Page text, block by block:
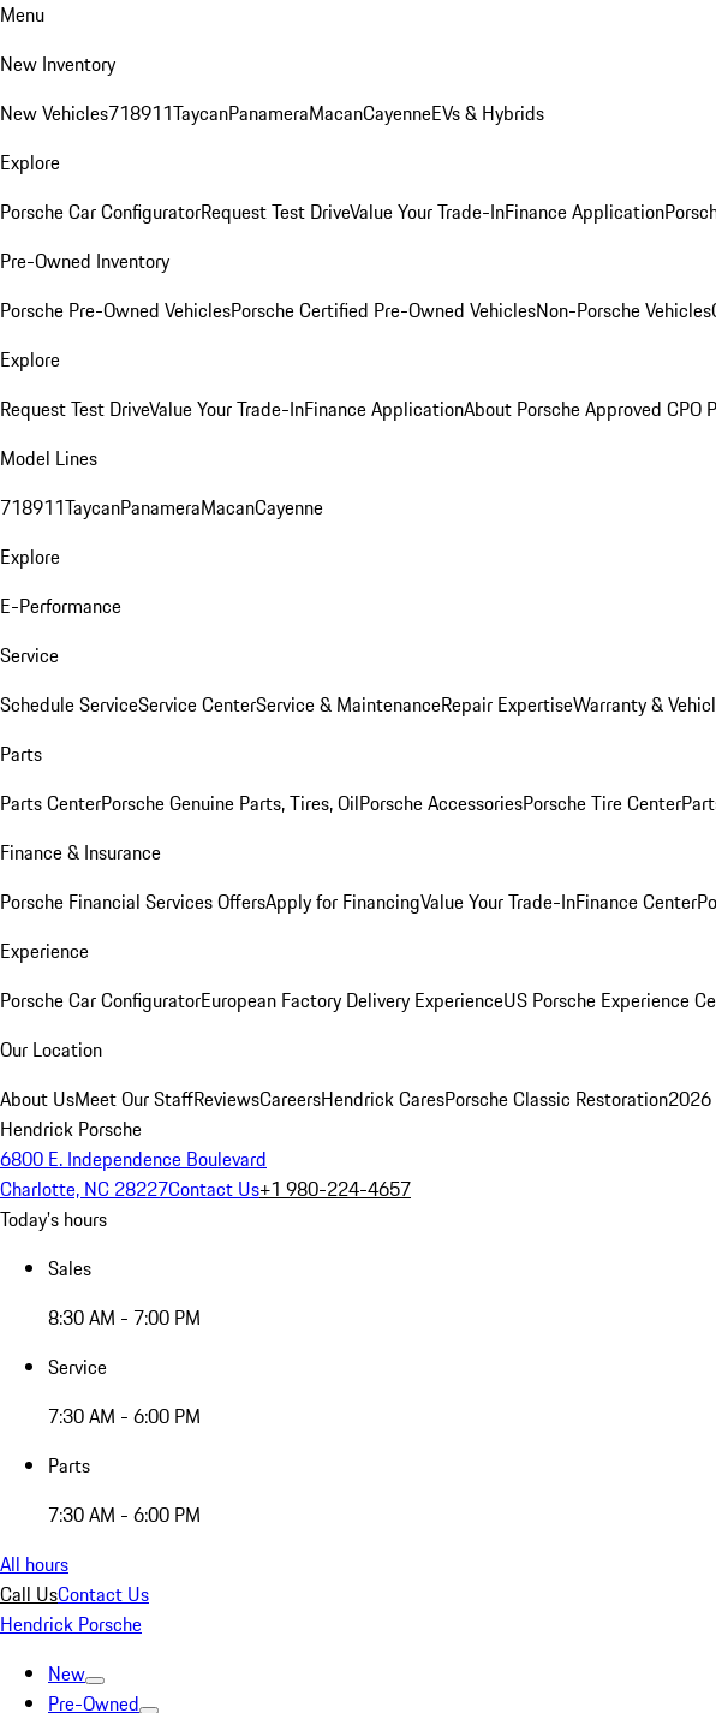
Menu
New Inventory
New Vehicles718911TaycanPanameraMacanCayenneEVs & Hybrids
Explore
Porsche Car ConfiguratorRequest Test DriveValue Your Trade-InFinance Application
Pre-Owned Inventory
Porsche Pre-Owned VehiclesPorsche Certified Pre-Owned VehiclesNon-Porsche Vehicles
Explore
Request Test DriveValue Your Trade-InFinance ApplicationAbout Porsche Approved CPO
Model Lines
718911TaycanPanameraMacanCayenne
Explore
E-Performance
Service
Schedule ServiceService CenterService & MaintenanceRepair ExpertiseWarranty &
Parts
Parts CenterPorsche Genuine Parts, Tires, OilPorsche AccessoriesPorsche Tire Center
Finance & Insurance
Porsche Financial Services OffersApply for FinancingValue Your Trade-InFinance Center
Experience
Porsche Car ConfiguratorEuropean Factory Delivery ExperienceUS Porsche Experience
Our Location
About UsMeet Our StaffReviewsCareersHendrick CaresPorsche Classic Restoration2026
Hendrick Porsche
6800 E. Independence Boulevard
Charlotte, NC 28227Contact Us+1 980-224-4657
Today's hours
Sales
8:30 AM - 7:00 PM
Service
7:30 AM - 6:00 PM
Parts
7:30 AM - 6:00 PM
All hours
Call UsContact Us
Hendrick Porsche
New
Pre-Owned